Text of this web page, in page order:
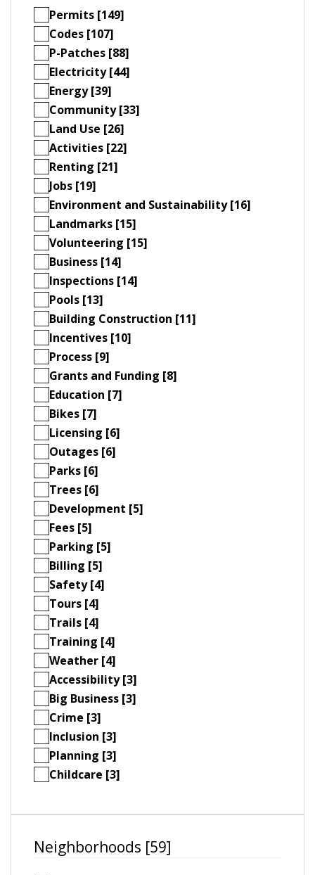
Permits [149]
Codes [107]
P-Patches [88]
Electricity [44]
Energy [39]
Community [33]
Land Use [26]
Activities [22]
Renting [21]
Jobs [19]
Environment and Sustainability [16]
Landmarks [15]
Volunteering [15]
Business [14]
Inspections [14]
Pools [13]
Building Construction [11]
Incentives [10]
Process [9]
Grants and Funding [8]
Education [7]
Bikes [7]
Licensing [6]
Outages [6]
Parks [6]
Trees [6]
Development [5]
Fees [5]
Parking [5]
Billing [5]
Safety [4]
Tours [4]
Trails [4]
Training [4]
Weather [4]
Accessibility [3]
Big Business [3]
Crime [3]
Inclusion [3]
Planning [3]
Childcare [3]
Neighborhoods [59]